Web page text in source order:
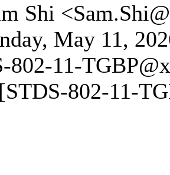
Shi
May 11,
802-11-
[STDS-802-11-